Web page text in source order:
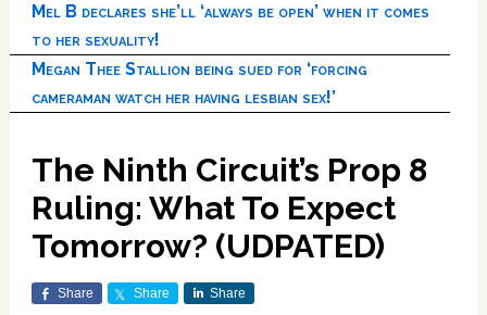
Mel B declares she’ll ‘always be open’ when it comes
to her sexuality!
Megan Thee Stallion being sued for ‘forcing
cameraman watch her having lesbian sex!’
The Ninth Circuit’s Prop 8
Ruling: What To Expect
Tomorrow? (UDPATED)
Share Share Share